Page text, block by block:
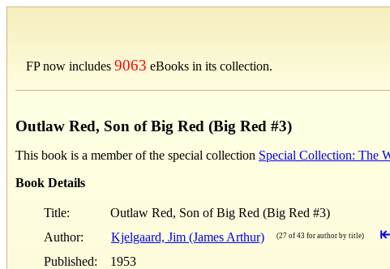
FP now includes 9063 eBooks in its collection.
Outlaw Red, Son of Big Red (Big Red #3)
This book is a member of the special collection Special Collection: The
Book Details
Title:
Outlaw Red, Son of Big Red (Big Red #3)
Author:
Kjelgaard, Jim (James Arthur) (27 of 43 for author by title)
Published:
1953